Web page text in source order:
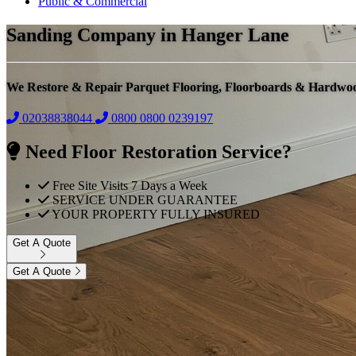
Sanding Company in Hanger Lane
We Restore & Repair Parquet Flooring, Floorboards &
02038838044 0800 0800 0239197
Need Floor Restoration Service?
Free Site Visits 7 Days a Week
SERVICE UNDER GUARANTEE
YOUR PROPERTY FULLY INSURED
Get A Quote
Get A Quote